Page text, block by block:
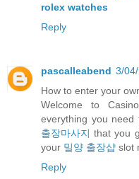
rolex watches
Reply
pascalleabend 3/
How to enter your
Welcome to
everything you need
출장마사지 that you
your 밀양 출장샵 slot
Reply